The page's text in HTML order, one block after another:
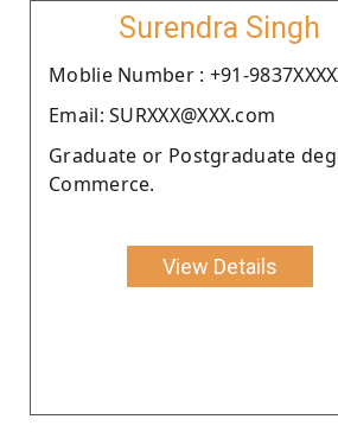
Surendra Singh
Moblie Number : +91-
Email: SURXXX@XXX.com
Graduate or Postgraduate
Commerce.
View Details